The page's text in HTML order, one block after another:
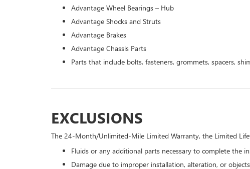
Advantage Wheel Bearings – Hub
Advantage Shocks and Struts
Advantage Brakes
Advantage Chassis Parts
Parts that include bolts, fasteners, grommets, spacers,
EXCLUSIONS
The 24-Month/Unlimited-Mile Limited Warranty, the Limited
Fluids or any additional parts necessary to complete the
Damage due to improper installation, alteration, or